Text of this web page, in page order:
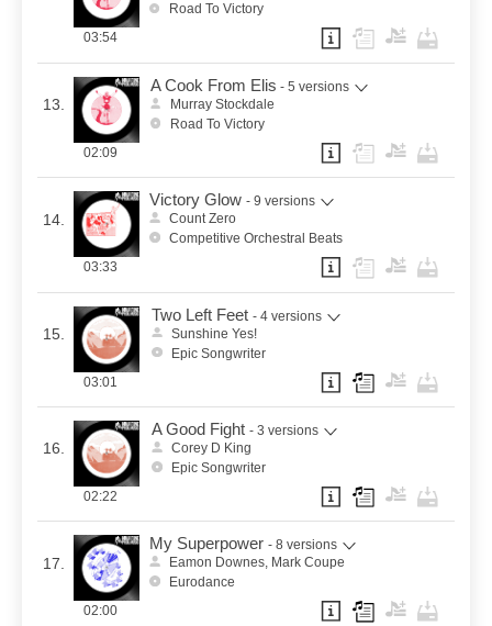
Road To Victory
03:54
13.
A Cook From Elis - 5 versions
Murray Stockdale
Road To Victory
02:09
14.
Victory Glow - 9 versions
Count Zero
Competitive Orchestral Beats
03:33
15.
Two Left Feet - 4 versions
Sunshine Yes!
Epic Songwriter
03:01
16.
A Good Fight - 3 versions
Corey D King
Epic Songwriter
02:22
17.
My Superpower - 8 versions
Eamon Downes, Mark Coupe
Eurodance
02:00